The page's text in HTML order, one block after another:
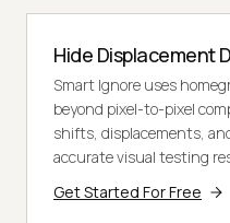
Hide Displacement
Smart Ignore uses
beyond pixel-to-pixel
shifts, displacements,
accurate visual testing
Get Started For Free